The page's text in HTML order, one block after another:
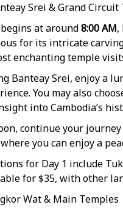
Srei & Grand Circuit
at around8:00 AM,
for its intricate
enchanting temple
Banteay Srei, enjoy a
You may also
into Cambodia’s
continue your
you can enjoy a
for Day 1 include
for $35, with other
Wat & Main Temples